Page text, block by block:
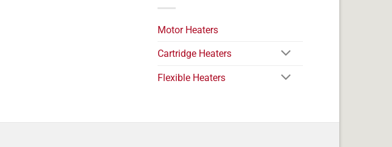
Motor Heaters
Cartridge Heaters
Flexible Heaters